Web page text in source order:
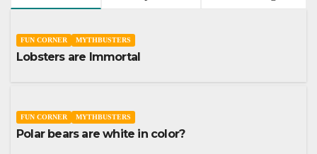
FUN CORNER MYTHBUSTERS
Lobsters are Immortal
FUN CORNER MYTHBUSTERS
Polar bears are white in color?